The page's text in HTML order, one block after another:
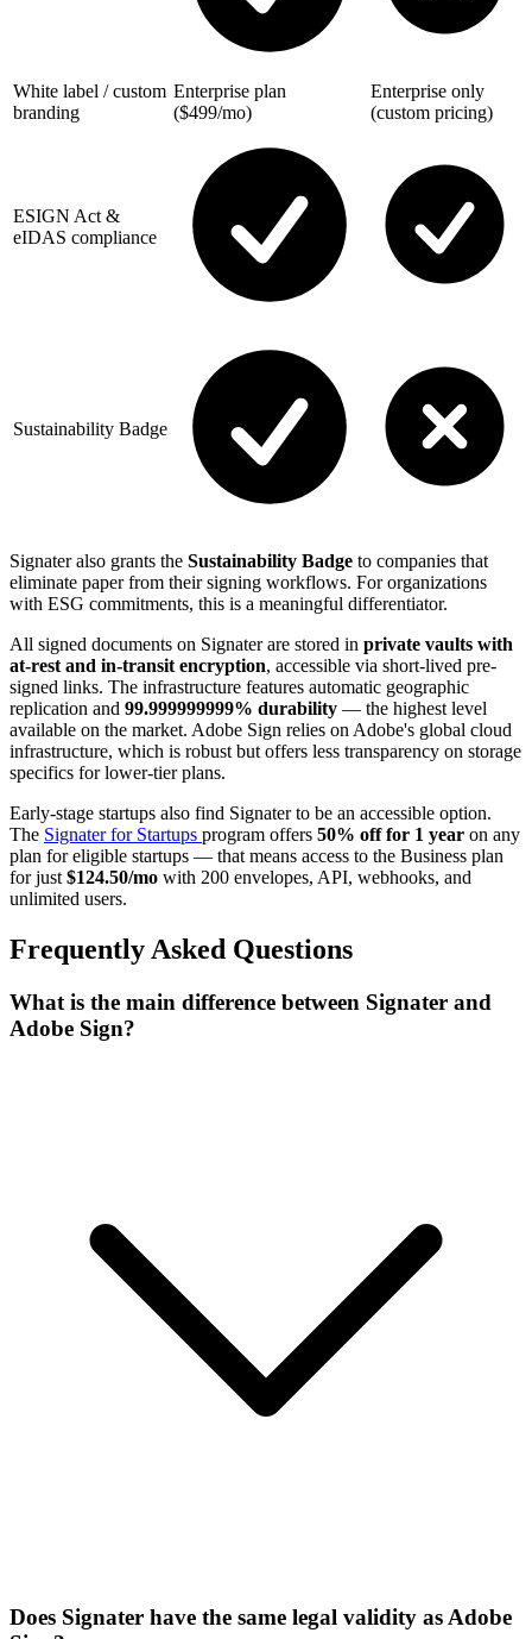
White label / custom
branding
Enterprise plan
($499/mo)
Enterprise only
(custom pricing)
ESIGN Act &
eIDAS compliance
Sustainability Badge
Signater also grants the Sustainability Badge to companies that
eliminate paper from their signing workflows. For organizations
with ESG commitments, this is a meaningful differentiator.
All signed documents on Signater are stored in private vaults with
at-rest and in-transit encryption, accessible via short-lived pre-
signed links. The infrastructure features automatic geographic
replication and 99.999999999% durability — the highest level
available on the market. Adobe Sign relies on Adobe's global cloud
infrastructure, which is robust but offers less transparency on storage
specifics for lower-tier plans.
Early-stage startups also find Signater to be an accessible option.
The Signater for Startups program offers 50% off for 1 year on any
plan for eligible startups — that means access to the Business plan
for just $124.50/mo with 200 envelopes, API, webhooks, and
unlimited users.
Frequently Asked Questions
What is the main difference between Signater and
Adobe Sign?
Does Signater have the same legal validity as Adobe